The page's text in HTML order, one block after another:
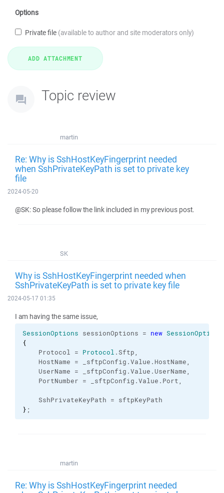
Options
Private file (available to author and site moderators only)
Topic review
martin
Re: Why is SshHostKeyFingerprint needed
when SshPrivateKeyPath is set to private key
file
2024-05-20
@SK: So please follow the link included in my previous post.
SK
Why is SshHostKeyFingerprint needed when
SshPrivateKeyPath is set to private key file
2024-05-17 01:35
I am having the same issue,
SessionOptions sessionOptions = new SessionOptions
{
Protocol = Protocol .Sftp,
HostName = _sftpConfig.Value . HostName,
UserName = _sftpConfig.Value .UserName,
PortNumber = _sftpConfig.Value . Port,
SshPrivateKeyPath = sftpKeyPath
} ;
martin
Re: Why is SshHostKeyFingerprint needed